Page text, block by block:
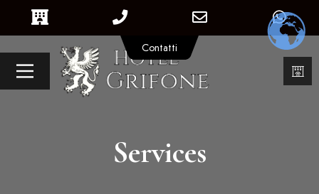
Services
Contatti